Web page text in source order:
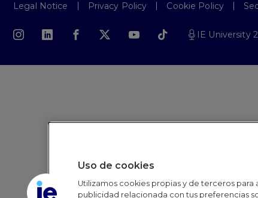
Legal Notice Privacy Policy Cookie Policy
IE University
Uso de cookies
Utilizamos cookies propias y de terceros para
publicidad relacionada con tus preferencias